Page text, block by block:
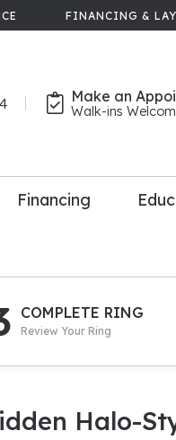
FINANCING &
Make an
Walk-ins
Financing
COMPLETE RING
Review Your Ring
Halo-